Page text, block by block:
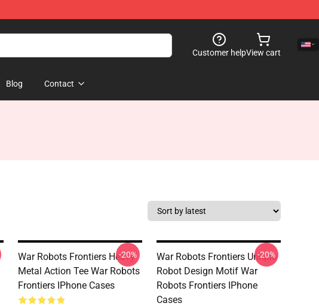
Customer helpView cart
Blog Contact
War Robots Frontiers Heavy
Metal Action Tee War Robots
Frontiers IPhone Cases
-20%
War Robots Frontiers Unique
Robot Design Motif War
Robots Frontiers IPhone
Cases
-20%